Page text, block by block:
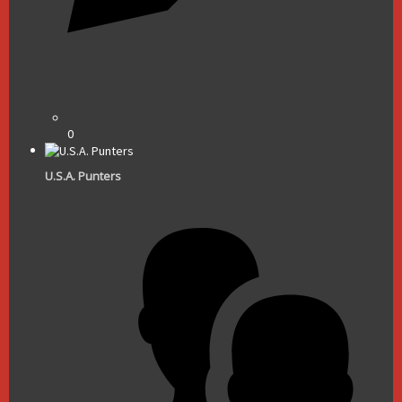
0
U.S.A. Punters